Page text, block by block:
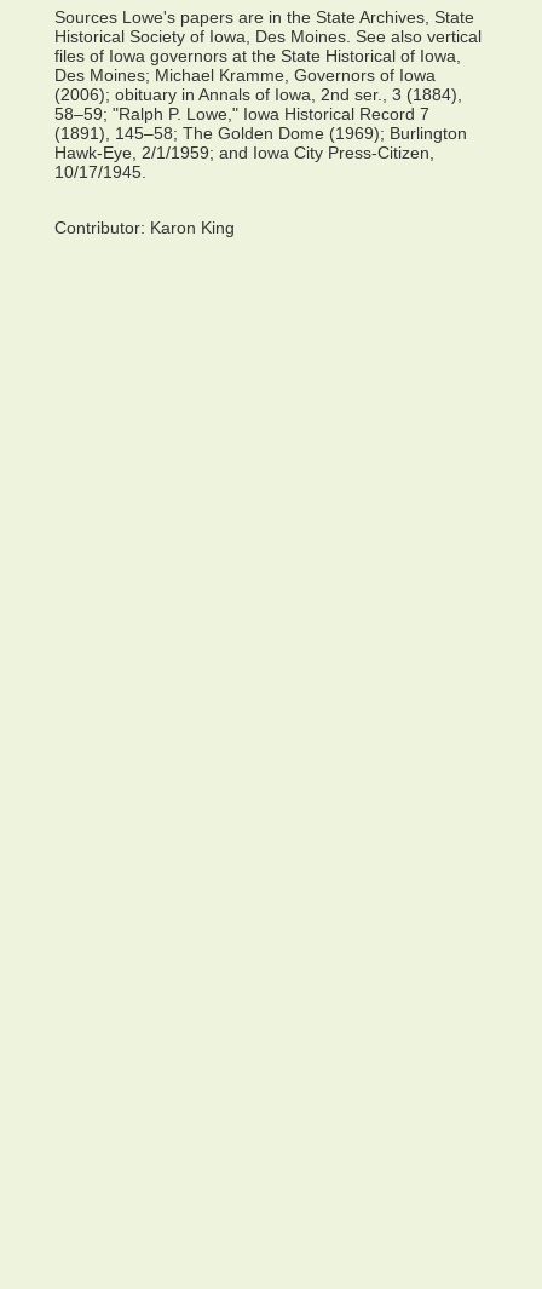
Sources Lowe's papers are in the State Archives, State
Historical Society of Iowa, Des Moines. See also vertical
files of Iowa governors at the State Historical of Iowa,
Des Moines; Michael Kramme, Governors of Iowa
(2006); obituary in Annals of Iowa, 2nd ser., 3 (1884),
58–59; "Ralph P. Lowe," Iowa Historical Record 7
(1891), 145–58; The Golden Dome (1969); Burlington
Hawk-Eye, 2/1/1959; and Iowa City Press-Citizen,
10/17/1945.
Contributor: Karon King